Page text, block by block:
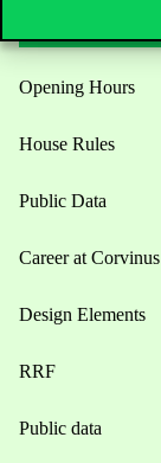
Opening Hours
House Rules
Public Data
Career at Corvinus
Design Elements
RRF
Public data